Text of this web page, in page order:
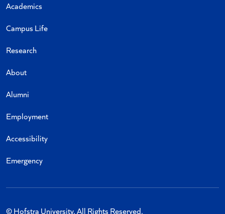
Academics
Campus Life
Research
About
Alumni
Employment
Accessibility
Emergency
© Hofstra University. All Rights Reserved.